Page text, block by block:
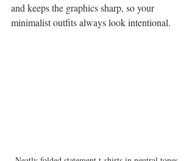
and keeps the graphics sharp, so your
minimalist outfits always look intentional.